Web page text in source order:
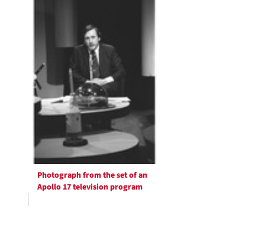
Photograph from the set of an
Apollo 17 television program